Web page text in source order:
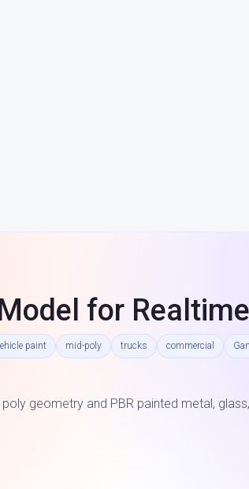
for
paint mid-poly trucks commercial
geometry and PBR painted metal,